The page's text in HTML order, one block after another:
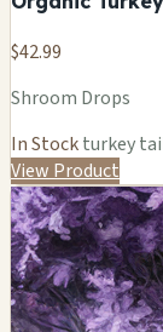
$42.99
Shroom Drops
In Stockturkey
View Product